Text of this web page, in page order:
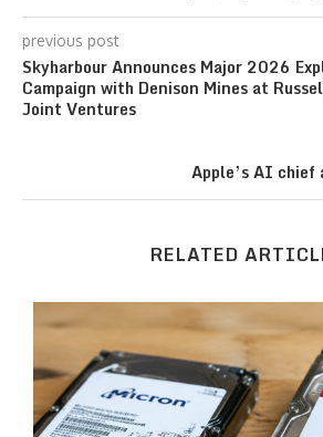
previous post
Skyharbour Announces Major 2026
Campaign with Denison Mines at
Joint Ventures
Apple’s AI chief
RELATED